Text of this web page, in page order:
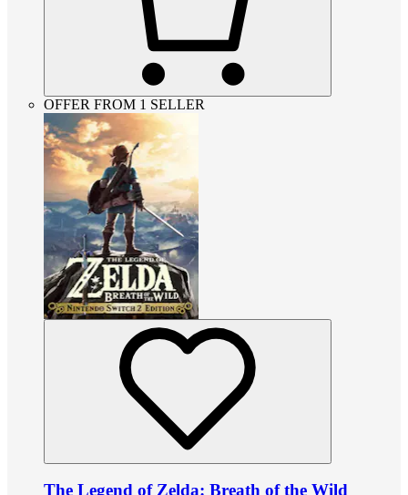
OFFER FROM 1 SELLER
The Legend of Zelda: Breath of the Wild